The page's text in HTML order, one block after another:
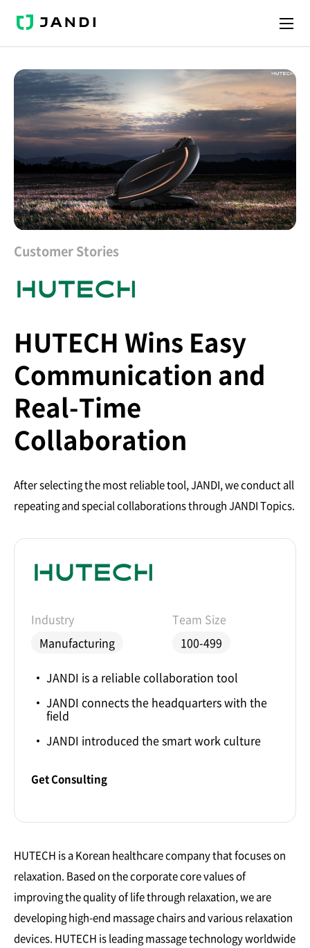
J
N
I
Customer Stories
HUTECH Wins Easy
Communication and
Real-Time
Collaboration
After selecting the most reliable tool, JANDI, we conduct all
repeating and special collaborations through JANDI Topics.
Industry
Manufacturing
Team Size
100-499
JANDI is a reliable collaboration tool
JANDI connects the headquarters with the
field
JANDI introduced the smart work culture
Get Consulting
HUTECH is a Korean healthcare company that focuses on
relaxation. Based on the corporate core values of
improving the quality of life through relaxation, we are
developing high-end massage chairs and various relaxation
devices. HUTECH is leading massage technology worldwide